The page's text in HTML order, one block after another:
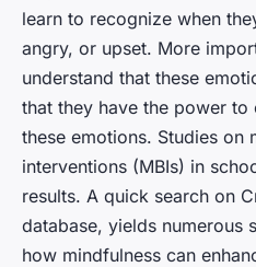
learn to recognize when
angry, or upset. More
understand that these
that they have the power
these emotions. Studies on
interventions (MBIs) in
results. A quick search on
database, yields numerous
how mindfulness can